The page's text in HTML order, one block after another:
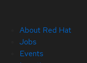
About Red Hat
Jobs
Events